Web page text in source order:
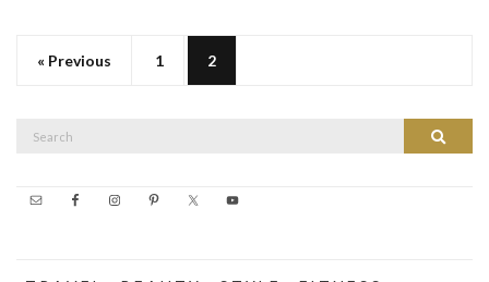
« Previous 1 2
Search
Search